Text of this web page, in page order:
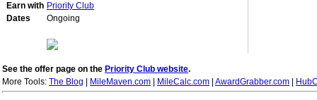
Earn with Priority Club
Dates
Ongoing
See the offer page on the Priority Club website.
More Tools: The Blog MileMaven.com MileCalc.com AwardGrabber.com